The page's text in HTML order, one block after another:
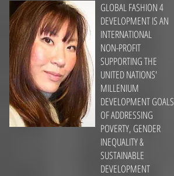
GLOBAL FASHION 4
DEVELOPMENT IS AN
INTERNATIONAL
NON-PROFIT
SUPPORTING THE
UNITED NATIONS'
MILLENIUM
DEVELOPMENT GOALS
OF ADDRESSING
POVERTY, GENDER
INEQUALITY &
SUSTAINABLE
DEVELOPMENT